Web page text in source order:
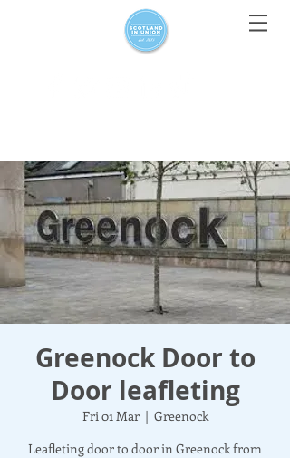
Greenock Door to
Door leafleting
Fri 01 Mar
  |
Greenock
Leafleting door to door in Greenock from